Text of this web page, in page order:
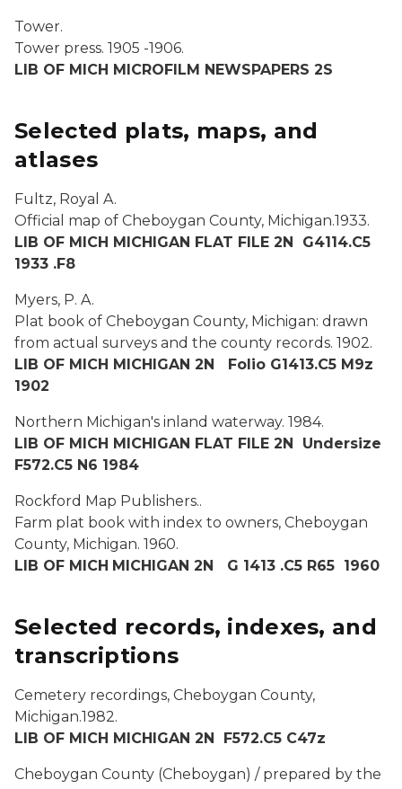
Tower.
Tower press. 1905 -1906.
LIB OF MICH MICROFILM NEWSPAPERS 2S
Selected plats, maps, and
atlases
Fultz, Royal A.
Official map of Cheboygan County, Michigan.1933.
LIB OF MICH MICHIGAN FLAT FILE 2N G4114.C5
1933 .F8
Myers, P. A.
Plat book of Cheboygan County, Michigan: drawn
from actual surveys and the county records. 1902.
LIB OF MICH MICHIGAN 2N Folio G1413.C5 M9z
1902
Northern Michigan's inland waterway. 1984.
LIB OF MICH MICHIGAN FLAT FILE 2N Undersize
F572.C5 N6 1984
Rockford Map Publishers..
Farm plat book with index to owners, Cheboygan
County, Michigan. 1960.
LIB OF MICH MICHIGAN 2N G 1413 .C5 R65 1960
Selected records, indexes, and
transcriptions
Cemetery recordings, Cheboygan County,
Michigan.1982.
LIB OF MICH MICHIGAN 2N F572.C5 C47z
Cheboygan County (Cheboygan) / prepared by the